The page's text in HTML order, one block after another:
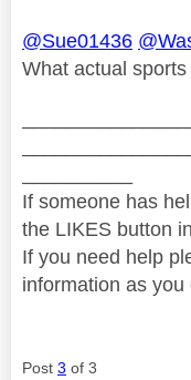
@Sue01436
What actual
If someone has
the LIKES button
If you need help
information as you
Post 3 of 3